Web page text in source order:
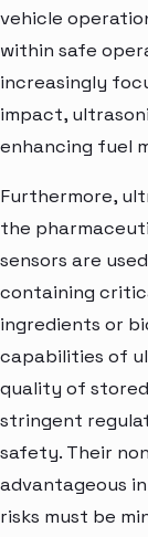
vehicle
within safe
increasingly
impact,
enhancing fuel
Furthermore,
the
sensors are
containing
ingredients or
capabilities of
quality of
stringent
safety. Their
advantageous
risks must be